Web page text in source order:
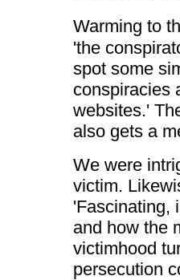
Warming to
'the
spot some
conspiracies
websites.'
also gets a
We were
victim.
'Fascinating,
and how the
victimhood
persecution